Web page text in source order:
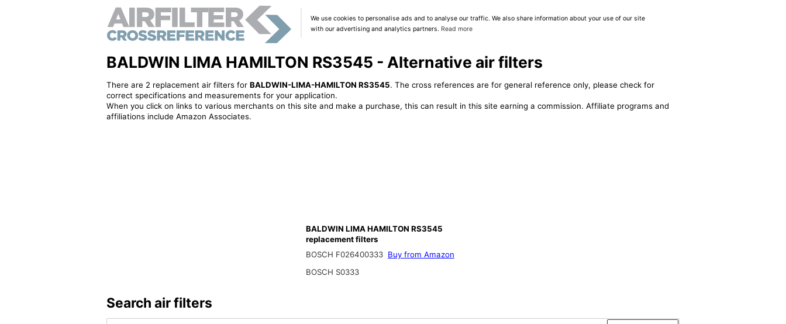
We use cookies to personalise ads and to analyse our traffic. We also share information about your use of our site
with our advertising and analytics partners. Read more
BALDWIN LIMA HAMILTON RS3545 - Alternative air filters
There are 2 replacement air filters for BALDWIN-LIMA-HAMILTON RS3545. The cross references are for general reference only, please check for
correct specifications and measurements for your application.
When you click on links to various merchants on this site and make a purchase, this can result in this site earning a commission. Affiliate programs and
affiliations include Amazon Associates.
BALDWIN LIMA HAMILTON RS3545
replacement filters
BOSCH F026400333 Buy from Amazon
BOSCH S0333
Search air filters